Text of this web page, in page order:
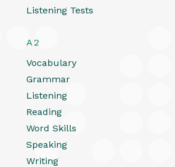
Listening Tests
A2
Vocabulary
Grammar
Listening
Reading
Word Skills
Speaking
Writing